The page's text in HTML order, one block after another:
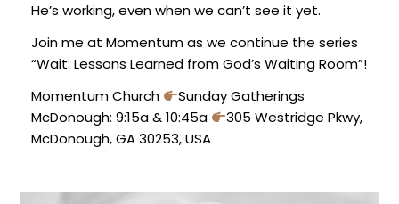
He’s working, even when we can’t see it yet.
Join me at Momentum as we continue the series
“Wait: Lessons Learned from God’s Waiting Room”!
Momentum Church
Sunday Gatherings
McDonough: 9:15a & 10:45a
305 Westridge Pkwy,
McDonough, GA 30253, USA